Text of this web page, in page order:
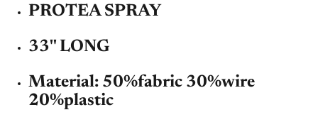
PROTEA SPRAY
33'' LONG
Material: 50%fabric 30%wire
20%plastic